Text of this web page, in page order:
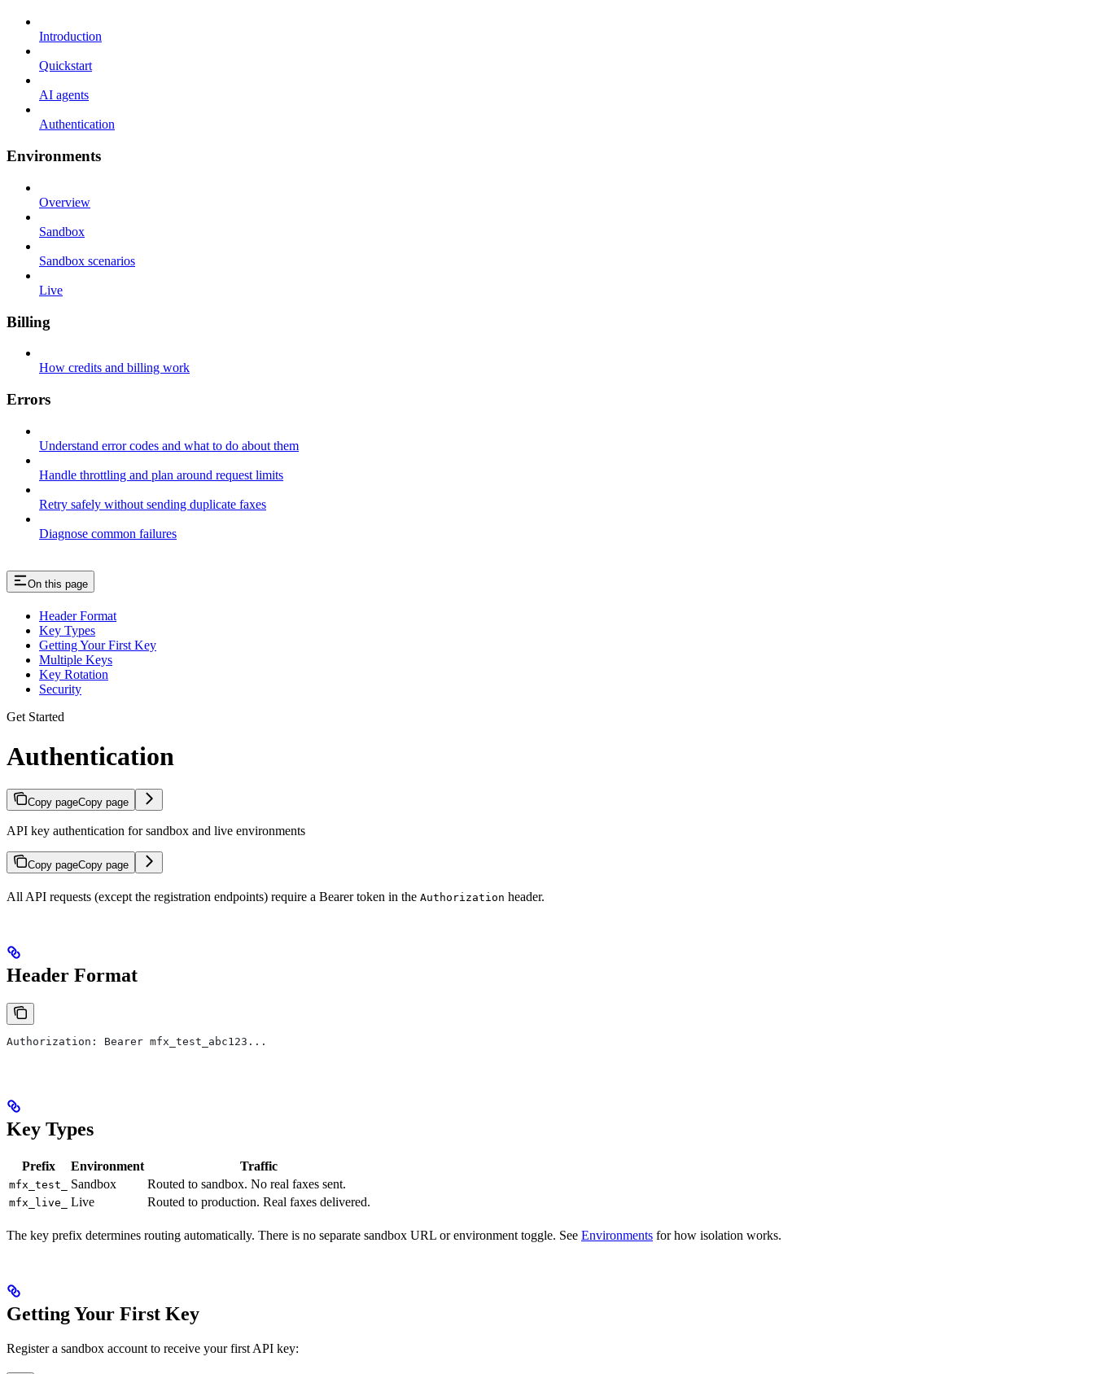
Introduction
Quickstart
AI agents
Authentication
Environments
Overview
Sandbox
Sandbox scenarios
Live
Billing
How credits and billing work
Errors
Understand error codes and what to do about them
Handle throttling and plan around request limits
Retry safely without sending duplicate faxes
Diagnose common failures
On this page
Header Format
Key Types
Getting Your First Key
Multiple Keys
Key Rotation
Security
Get Started
Authentication
Copy pageCopy page
API key authentication for sandbox and live environments
Copy pageCopy page
All API requests (except the registration endpoints) require a Bearer token in the Authorization header.
Header Format
Authorization: Bearer mfx_test_abc123...
Key Types
Prefix Environment Traffic
mfx_test_ Sandbox Routed to sandbox. No real faxes sent.
mfx_live_ Live Routed to production. Real faxes delivered.
The key prefix determines routing automatically. There is no separate sandbox URL or environment toggle. See Environments for how isolation works.
Getting Your First Key
Register a sandbox account to receive your first API key: